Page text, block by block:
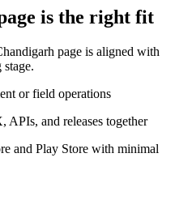
is the right fit
page is aligned with
or field operations
APIs, and releases together
and Play Store with minimal